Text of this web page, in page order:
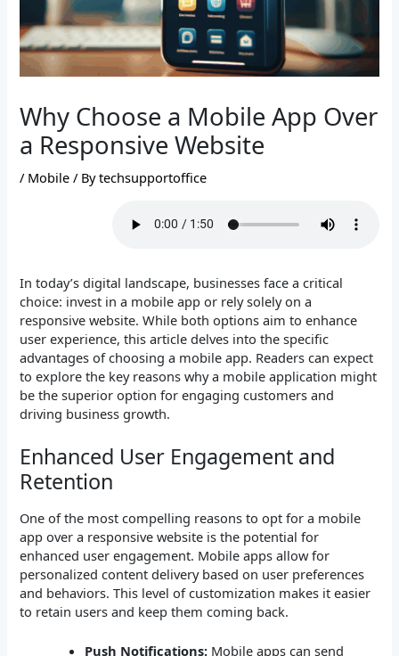
Why Choose a Mobile App Over
a Responsive Website
/ Mobile / Bytechsupportoffice
In today’s digital landscape, businesses face a critical
choice: invest in a mobile app or rely solely on a
responsive website. While both options aim to enhance
user experience, this article delves into the specific
advantages of choosing a mobile app. Readers can expect
to explore the key reasons why a mobile application might
be the superior option for engaging customers and
driving business growth.
Enhanced User Engagement and
Retention
One of the most compelling reasons to opt for a mobile
app over a responsive website is the potential for
enhanced user engagement. Mobile apps allow for
personalized content delivery based on user preferences
and behaviors. This level of customization makes it easier
to retain users and keep them coming back.
Push Notifications: Mobile apps can send